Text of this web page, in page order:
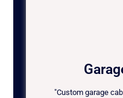
"Custom garage